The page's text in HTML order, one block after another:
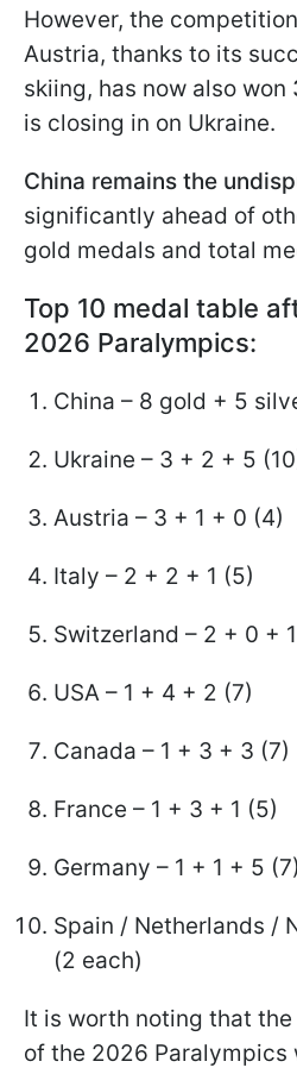
However, the
Austria, thanks to its
skiing, has now also won
is closing in on Ukraine.
China remains the
significantly ahead of
gold medals and total
Top 10 medal table
2026 Paralympics:
China – 8 gold + 5
Ukraine – 3 + 2 + 5
Austria – 3 + 1 + 0 (4)
Italy – 2 + 2 + 1 (5)
Switzerland – 2 + 0 +
USA – 1 + 4 + 2 (7)
Canada – 1 + 3 + 3 (7)
France – 1 + 3 + 1 (5)
Germany – 1 + 1 + 5 (7)
Spain / Netherlands /
(2 each)
It is worth noting that
of the 2026 Paralympics